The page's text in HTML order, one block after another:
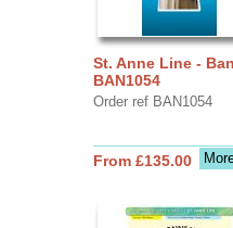
St. Anne Line -
BAN1054
Order ref BAN1054
From £135.00